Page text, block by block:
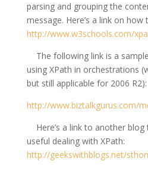
parsing and grouping the
message. Here’s a link on
http://www.w3schools.com/
The following link is a
using XPath in orchestrations
but still applicable for 2006 R2):
http://www.biztalkgurus.com/
Here’s a link to another
useful dealing with XPath:
http://geekswithblogs.net/